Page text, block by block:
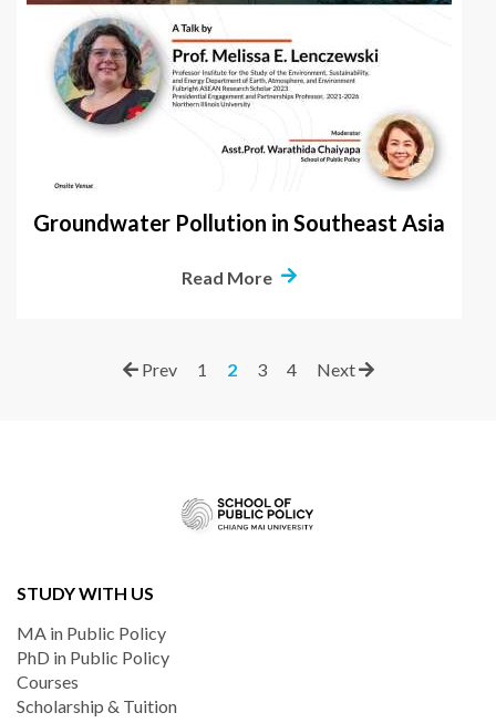
Groundwater Pollution in Southeast Asia
Read More
Prev 1 2 3 4 Next
STUDY WITH US
MA in Public Policy
PhD in Public Policy
Courses
Scholarship & Tuition